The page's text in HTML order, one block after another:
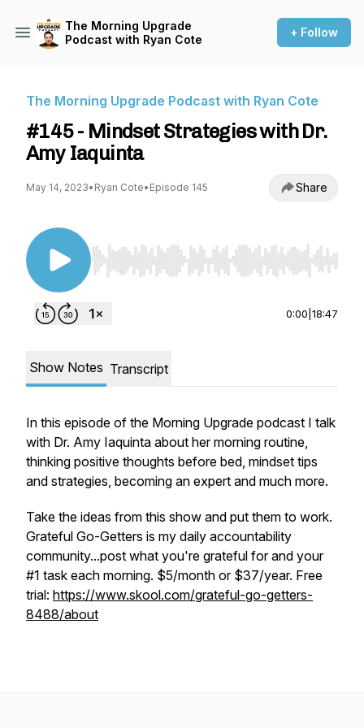
The Morning Upgrade
Podcast with Ryan Cote
+ Follow
The Morning Upgrade Podcast with Ryan Cote
#145 - Mindset Strategies with Dr.
Amy Iaquinta
May 14, 2023• Ryan Cote• Episode 145 Share
Use Left/Right to seek, Home/End to jump to
0:00 18:47
Show Notes Transcript
In this episode of the Morning Upgrade podcast I talk
with Dr. Amy Iaquinta about her morning routine,
thinking positive thoughts before bed, mindset tips
and strategies, becoming an expert and much more.
Take the ideas from this show and put them to work.
Grateful Go-Getters is my daily accountability
community...post what you're grateful for and your
#1 task each morning. $5/month or $37/year. Free
trial: https://www.skool.com/grateful-go-getters-
8488/about